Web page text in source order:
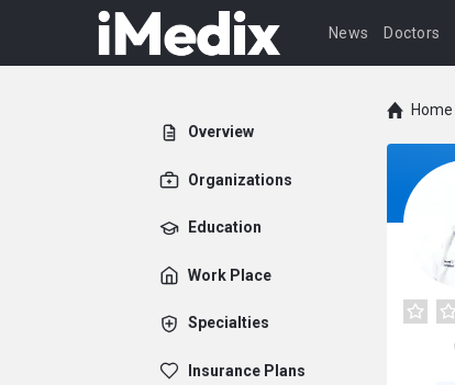
News Doctors
Overview
Organizations
Education
Work Place
Specialties
Insurance Plans
Home